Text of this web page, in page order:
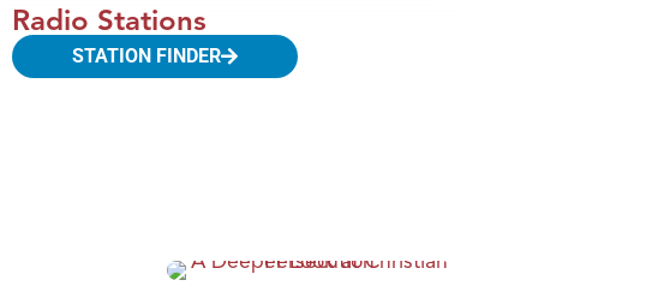
Radio Stations
STATION FINDER